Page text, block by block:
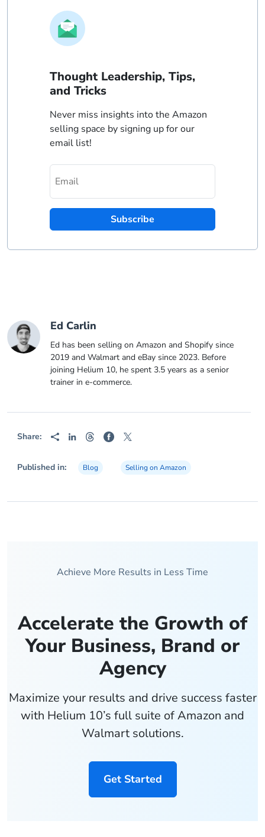
Ed Carlin
Ed has been selling on Amazon and Shopify since
2019 and Walmart and eBay since 2023. Before
joining Helium 10, he spent 3.5 years as a senior
trainer in e-commerce.
Share:
Published in: Blog Selling on Amazon
Thought Leadership, Tips,
and Tricks
Never miss insights into the Amazon
selling space by signing up for our
email list!
Subscribe
Achieve More Results in Less Time
Accelerate the Growth of
Your Business, Brand or
Agency
Maximize your results and drive success faster
with Helium 10’s full suite of Amazon and
Walmart solutions.
Get Started